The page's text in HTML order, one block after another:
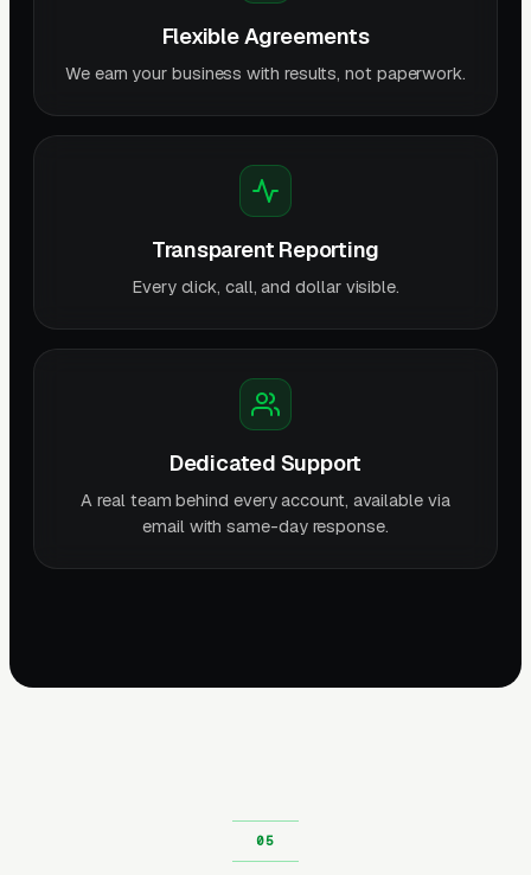
Flexible Agreements
We earn your business with results, not paperwork.
Transparent Reporting
Every click, call, and dollar visible.
Dedicated Support
A real team behind every account, available via
email with same-day response.